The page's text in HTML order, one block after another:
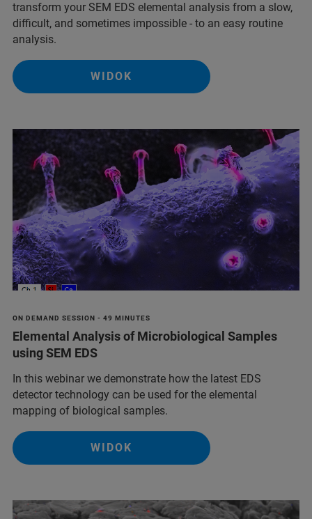
transform your SEM EDS elemental analysis from a slow,
difficult, and sometimes impossible - to an easy routine
analysis.
WIDOK
ON DEMAND SESSION - 49 MINUTES
Elemental Analysis of Microbiological Samples
using SEM EDS
In this webinar we demonstrate how the latest EDS
detector technology can be used for the elemental
mapping of biological samples.
WIDOK